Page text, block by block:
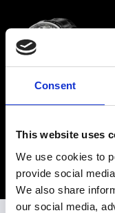
Consent
This website uses
We use cookies to
provide social
We also share
our social media,